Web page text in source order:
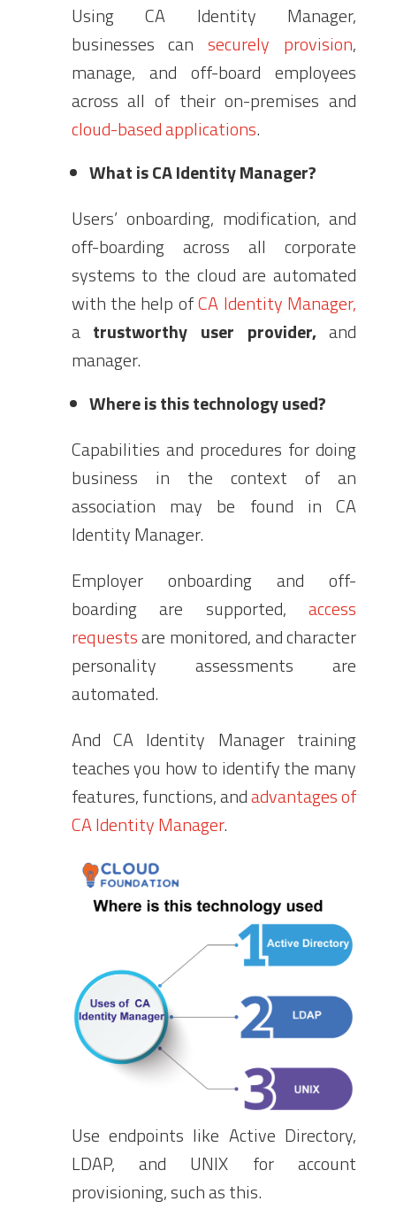
Using CA Identity Manager,
businesses cansecurely provision,
manage, and off-board employees
across all of their on-premises and
cloud-based applications.
What is CA Identity Manager?
Users’ onboarding, modification, and
off-boarding across all corporate
systems to the cloud are automated
with the help ofCA Identity Manager,
a trustworthy user provider,and
manager.
Where is this technology used?
Capabilities and procedures for doing
business in the context of an
association may be found in CA
Identity Manager.
Employer onboarding and off-
boarding are supported,access
requestsare monitored, and character
personality assessments are
automated.
And CA Identity Manager training
teaches you how to identify the many
features, functions, andadvantages of
CA Identity Manager.
Use endpoints like Active Directory,
LDAP, and UNIX for account
provisioning, such as this.